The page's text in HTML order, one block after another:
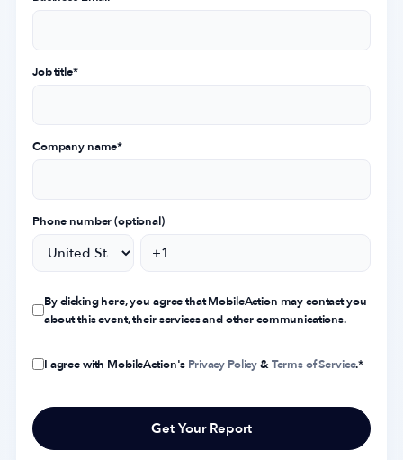
Job title*
Company name*
Phone number (optional)
By clicking here, you agree that MobileAction may contact you
about this event, their services and other communications.
I agree with MobileAction's Privacy Policy&Terms of Service.*